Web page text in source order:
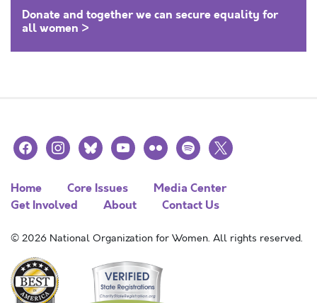
Donate and together we can secure equality for
all women >
facebookinstagramblueskyyoutubeflickr spotify
x
Home Core Issues
Media Center
Get Involved
About Contact Us
© 2026 National Organization for Women. All rights reserved.